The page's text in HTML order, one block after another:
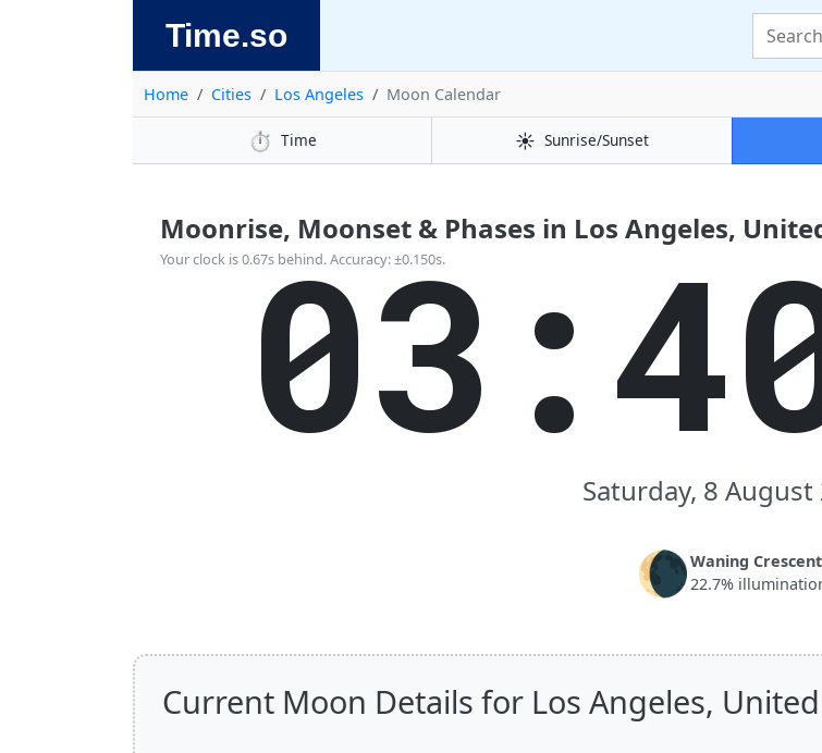
Time.so
Home Cities Los Angeles Moon Calendar
⏱️ Time ☀️ Sunrise/Sunset
Moonrise, Moonset & Phases in Los Angeles,
Your clock is 0.67s behind. Accuracy: ±0.150s.
Saturday, 8 August
🌘Waning Crescent
22.7%
Current Moon Details for Los Angeles,